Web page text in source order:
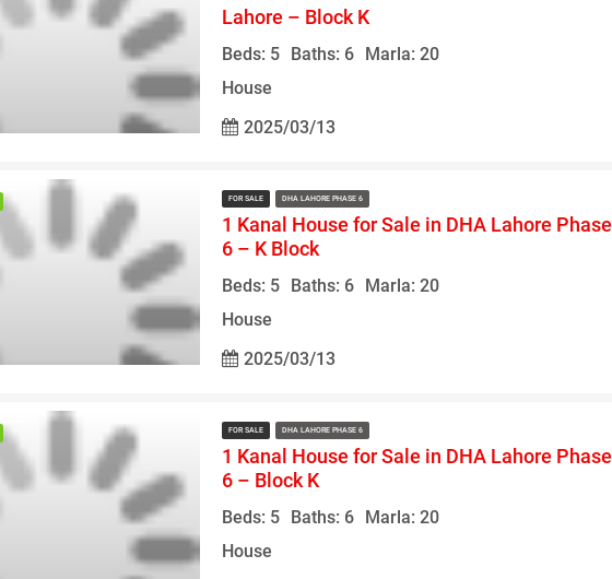
Lahore – Block K
Beds: 5 Baths: 6 Marla: 20
House
2025/03/13
FOR SALE DHA LAHORE PHASE 6
1 Kanal House for Sale in DHA Lahore Phase
6 – K Block
Beds: 5 Baths: 6 Marla: 20
House
2025/03/13
FOR SALE DHA LAHORE PHASE 6
1 Kanal House for Sale in DHA Lahore Phase
6 – Block K
Beds: 5 Baths: 6 Marla: 20
House